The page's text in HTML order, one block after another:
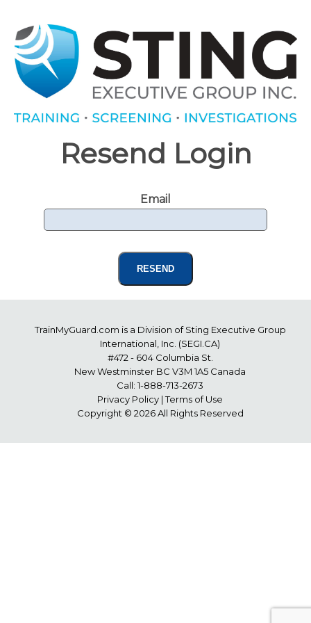
Resend Login
Email
RESEND
TrainMyGuard.com is a Division of Sting Executive Group
International, Inc. (SEGI.CA)
#472 - 604 Columbia St.
New Westminster BC V3M 1A5 Canada
Call:1-888-713-2673
Privacy Policy |Terms of Use
Copyright © 2026 All Rights Reserved